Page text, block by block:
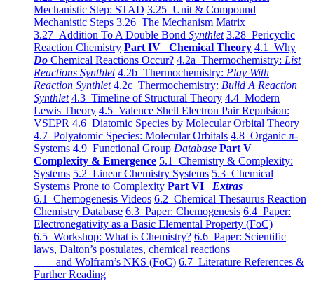
Mechanistic Step: STAD 3.25 Unit & Compound
Mechanistic Steps 3.26 The Mechanism Matrix
3.27 Addition To A Double Bond Synthlet 3.28 Pericyclic
Reaction Chemistry Part IV Chemical Theory 4.1 Why
Do Chemical Reactions Occur? 4.2a Thermochemistry: List
Reactions Synthlet 4.2b Thermochemistry: Play With
Reaction Synthlet 4.2c Thermochemistry: Bulid A Reaction
Synthlet 4.3 Timeline of Structural Theory 4.4 Modern
Lewis Theory 4.5 Valence Shell Electron Pair Repulsion:
VSEPR 4.6 Diatomic Species by Molecular Orbital Theory
4.7 Polyatomic Species: Molecular Orbitals 4.8 Organic π-
Systems 4.9 Functional Group Database Part V
Complexity & Emergence 5.1 Chemistry & Complexity:
Systems 5.2 Linear Chemistry Systems 5.3 Chemical
Systems Prone to Complexity Part VI Extras
6.1 Chemogenesis Videos 6.2 Chemical Thesaurus Reaction
Chemistry Database 6.3 Paper: Chemogenesis 6.4 Paper:
Electronegativity as a Basic Elemental Property (FoC)
6.5 Workshop: What is Chemistry? 6.6 Paper: Scientific
laws, Dalton’s postulates, chemical reactions
and Wolfram’s NKS (FoC) 6.7 Literature References &
Further Reading